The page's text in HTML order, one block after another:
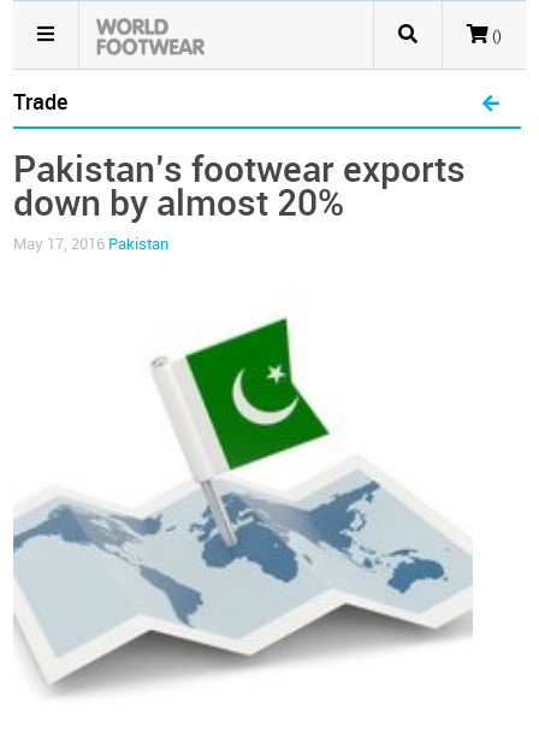
()
Trade
Pakistan’s footwear exports
down by almost 20%
May 17, 2016 Pakistan